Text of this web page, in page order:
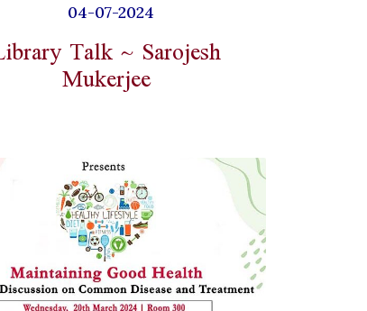
04-07-2024
Talk ~ Sarojesh
Mukerjee